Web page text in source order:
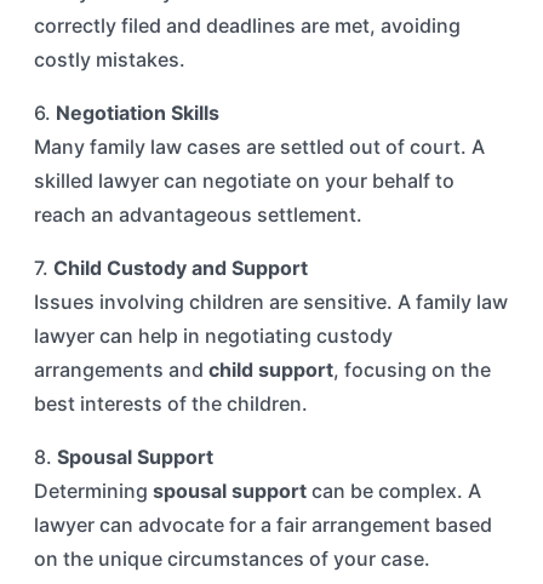
correctly filed and deadlines are met, avoiding
costly mistakes.
6. Negotiation Skills
Many family law cases are settled out of court. A
skilled lawyer can negotiate on your behalf to
reach an advantageous settlement.
7. Child Custody and Support
Issues involving children are sensitive. A family law
lawyer can help in negotiating custody
arrangements and child support, focusing on the
best interests of the children.
8. Spousal Support
Determining spousal support can be complex. A
lawyer can advocate for a fair arrangement based
on the unique circumstances of your case.